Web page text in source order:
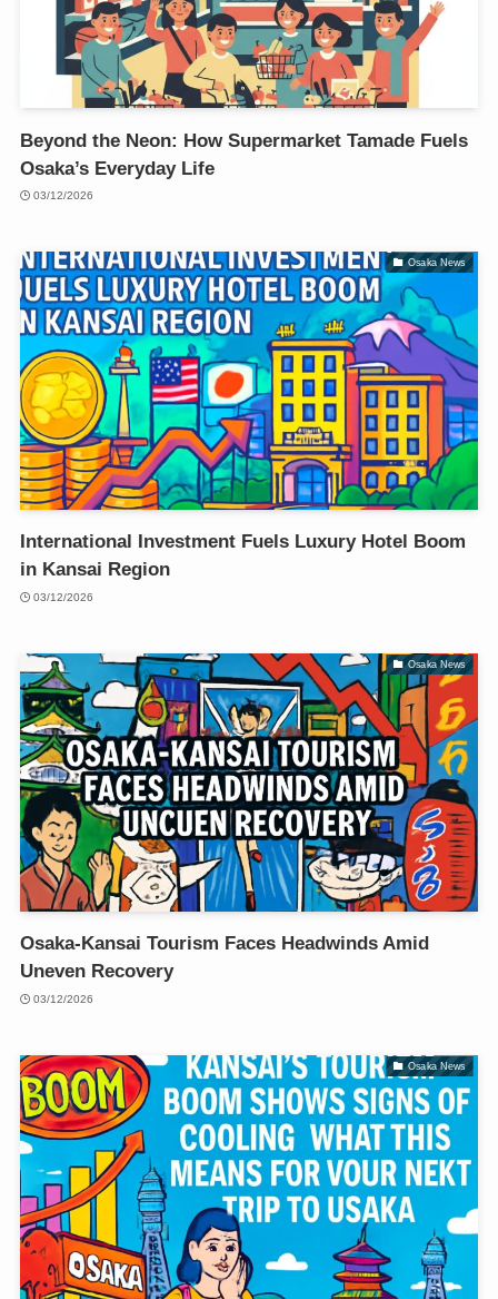
Beyond the Neon: How Supermarket Tamade Fuels
Osaka’s Everyday Life
03/12/2026
Osaka News
International Investment Fuels Luxury Hotel Boom
in Kansai Region
03/12/2026
Osaka News
Osaka-Kansai Tourism Faces Headwinds Amid
Uneven Recovery
03/12/2026
Osaka News